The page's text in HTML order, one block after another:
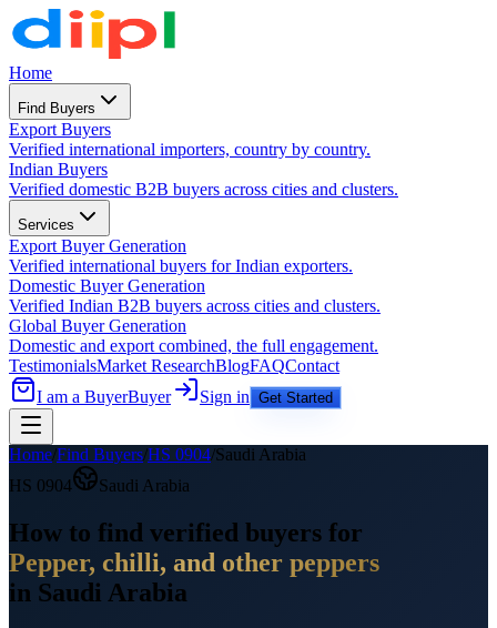
Home
Find Buyers
Export Buyers
Verified international importers, country by country.
Indian Buyers
Verified domestic B2B buyers across cities and clusters.
Services
Export Buyer Generation
Verified international buyers for Indian exporters.
Domestic Buyer Generation
Verified Indian B2B buyers across cities and clusters.
Global Buyer Generation
Domestic and export combined, the full engagement.
TestimonialsMarket ResearchBlogFAQContact
I am a BuyerBuyer Sign in Get Started
Home/Find Buyers/HS 0904/Saudi Arabia
HS 0904 Saudi Arabia
How to find verified buyers for
Pepper, chilli, and other peppers
in Saudi Arabia